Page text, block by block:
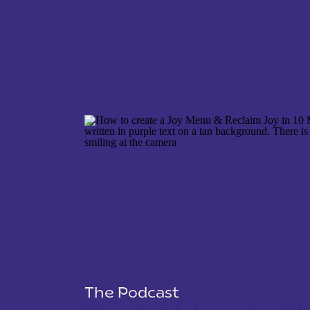
SAVE MY NAME, EMAIL, AND WEBSITE IN THIS
The Podcast